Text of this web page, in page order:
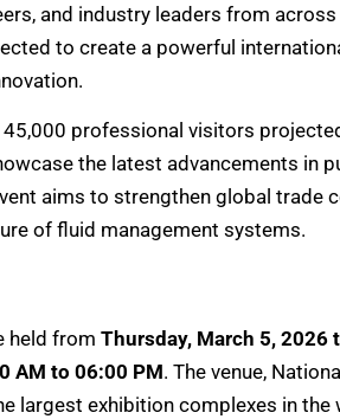
and industry leaders from
to create a powerful
professional visitors
the latest advancements in
aims to strengthen global trade
of fluid management systems.
held from Thursday, March 5, 2026
AM to 06:00 PM. The venue,
largest exhibition complexes in